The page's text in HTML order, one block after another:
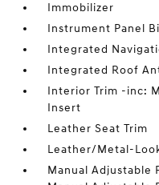
Immobilizer
Instrument Panel
Integrated
Integrated Roof
Interior Trim -inc:
Insert
Leather Seat Trim
Leather/Metal-
Manual Adjustable